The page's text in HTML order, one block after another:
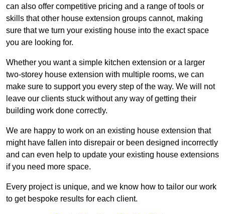
can also offer competitive pricing and a range of tools or
skills that other house extension groups cannot, making
sure that we turn your existing house into the exact space
you are looking for.
Whether you want a simple kitchen extension or a larger
two-storey house extension with multiple rooms, we can
make sure to support you every step of the way. We will not
leave our clients stuck without any way of getting their
building work done correctly.
We are happy to work on an existing house extension that
might have fallen into disrepair or been designed incorrectly
and can even help to update your existing house extensions
if you need more space.
Every project is unique, and we know how to tailor our work
to get bespoke results for each client.